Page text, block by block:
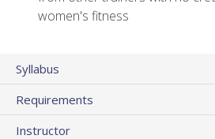
women's fitness
Syllabus
Requirements
Instructor